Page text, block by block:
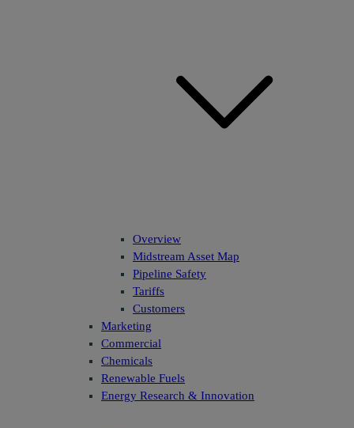
Overview
Midstream Asset Map
Pipeline Safety
Tariffs
Customers
Marketing
Commercial
Chemicals
Renewable Fuels
Energy Research & Innovation